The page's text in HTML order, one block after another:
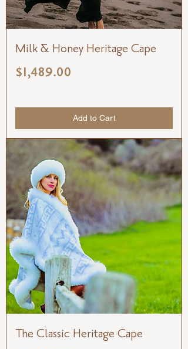
Milk & Honey Heritage Cape
Price
$1,489.00
Add to Cart
The Classic Heritage Cape